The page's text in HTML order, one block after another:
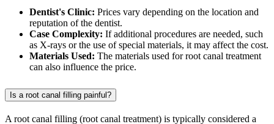
Dentist's Clinic: Prices vary depending on the location and
reputation of the dentist.
Case Complexity: If additional procedures are needed, such
as X-rays or the use of special materials, it may affect the cost.
Materials Used: The materials used for root canal treatment
can also influence the price.
Is a root canal filling painful?
A root canal filling (root canal treatment) is typically considered a